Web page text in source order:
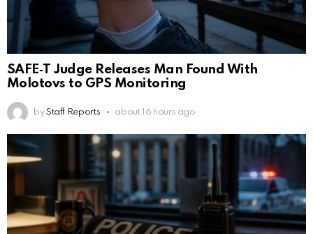
SAFE‑T Judge Releases Man Found With
Molotovs to GPS Monitoring
by Staff Reports about 16 hours ago